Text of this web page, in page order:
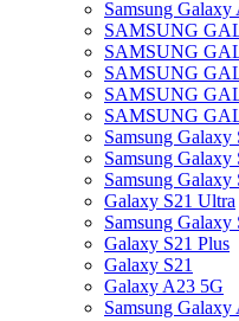
Samsung Galaxy
SAMSUNG
SAMSUNG
SAMSUNG
SAMSUNG
SAMSUNG
Samsung Galaxy
Samsung Galaxy
Samsung Galaxy
Galaxy S21 Ultra
Samsung Galaxy
Galaxy S21 Plus
Galaxy S21
Galaxy A23 5G
Samsung Galaxy